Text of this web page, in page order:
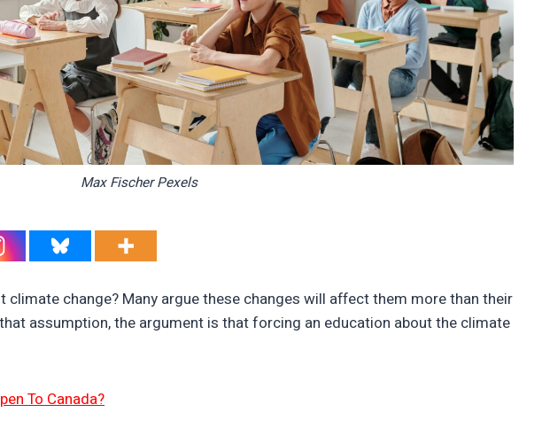
Max Fischer Pexels
climate change? Many argue these changes will affect them more than their
assumption, the argument is that forcing an education about the climate
To Canada?